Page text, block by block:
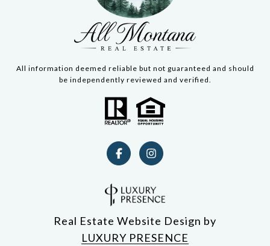
All information deemed reliable but not guaranteed and should
be independently reviewed and verified.
Real Estate Website Design by
LUXURY PRESENCE